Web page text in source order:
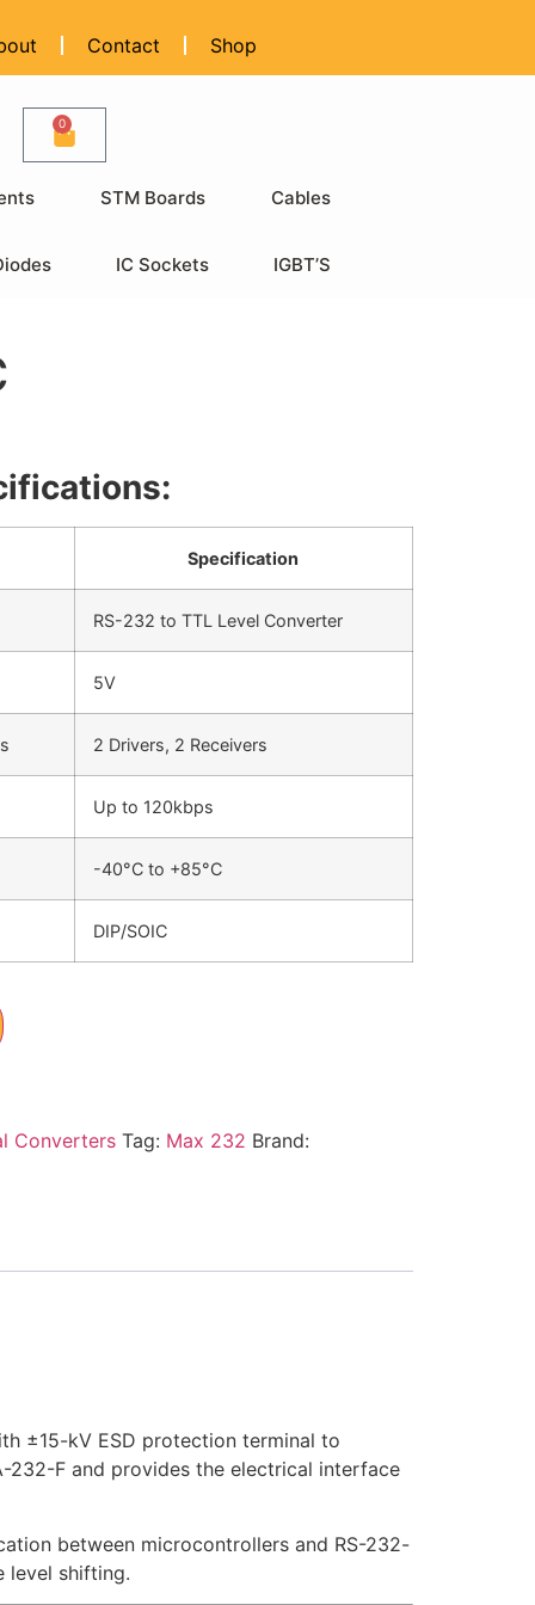
Contact Shop
0
STM Boards Cables
IC Sockets IGBT’S
Specification
RS-232 to TTL Level Converter
5V
2 Drivers, 2 Receivers
Up to 120kbps
-40°C to +85°C
DIP/SOIC
Converters Tag: Max 232 Brand:
±15-kV ESD protection terminal to
232-F and provides the electrical interface
between microcontrollers and RS-232-
level shifting.